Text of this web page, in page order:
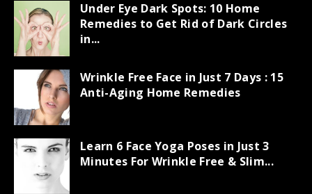
Under Eye Dark Spots: 10 Home
Remedies to Get Rid of Dark Circles
in...
Wrinkle Free Face in Just 7 Days : 15
Anti-Aging Home Remedies
Learn 6 Face Yoga Poses in Just 3
Minutes For Wrinkle Free & Slim...